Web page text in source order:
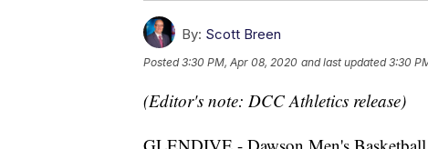
By: Scott Breen
Posted3:30 PM, Apr 08, 2020 and last updated 3:30
(Editor's note: DCC Athletics release)